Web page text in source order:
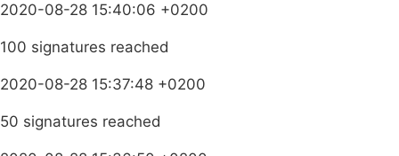
2020-08-28 15:40:06 +0200
100 signatures reached
2020-08-28 15:37:48 +0200
50 signatures reached